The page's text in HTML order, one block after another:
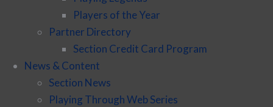
Players of the Year
Partner Directory
Section Credit Card Program
News & Content
Section News
Playing Through Web Series